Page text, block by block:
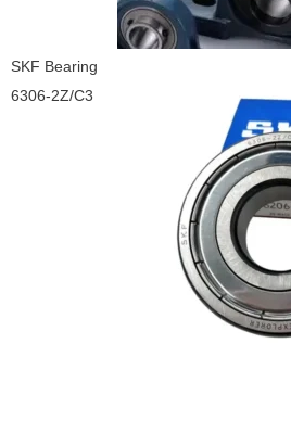
SKF Bearing
6306-2Z/C3